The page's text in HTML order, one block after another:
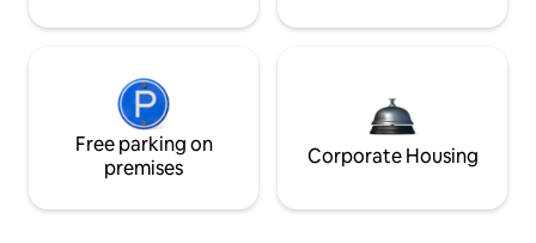
Free parking on
premises
Corporate Housing